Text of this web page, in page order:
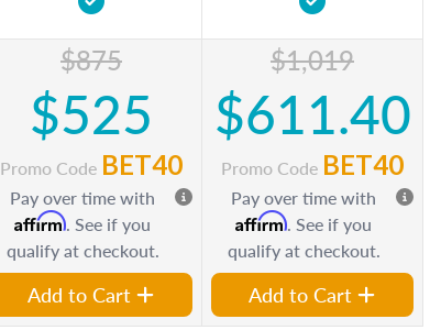
$875
$525
Promo Code BET40
Pay over time with
Affirm. See if you
qualify at checkout.
Add to Cart
$1,019
$611.40
Promo Code BET40
Pay over time with
Affirm. See if you
qualify at checkout.
Add to Cart